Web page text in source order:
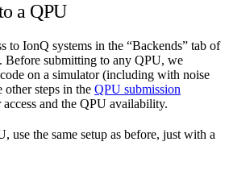
a QPU
to IonQ systems in the “Backends” tab of
Before submitting to any QPU, we
on a simulator (including with noise
steps in the QPU submission
and the QPU availability.
use the same setup as before, just with a